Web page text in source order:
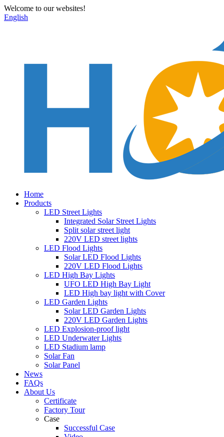
Welcome to our websites!
English
Home
Products
LED Street Lights
Integrated Solar Street Lights
Split solar street light
220V LED street lights
LED Flood Lights
Solar LED Flood Lights
220V LED Flood Lights
LED High Bay Lights
UFO LED High Bay Light
LED High bay light with Cover
LED Garden Lights
Solar LED Garden Lights
220V LED Garden Lights
LED Explosion-proof light
LED Underwater Lights
LED Stadium lamp
Solar Fan
Solar Panel
News
FAQs
About Us
Certificate
Factory Tour
Case
Successful Case